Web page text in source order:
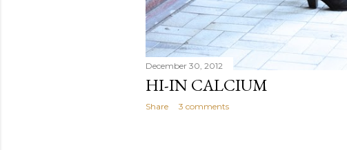
December 30, 2012
HI-IN CALCIUM
Share 3 comments